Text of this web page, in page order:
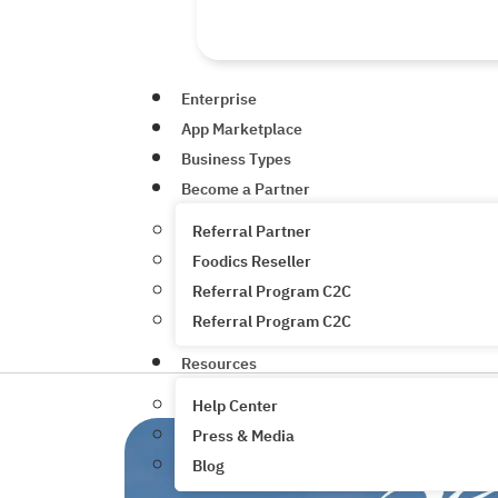
Enterprise
App Marketplace
Business Types
Become a Partner
Referral Partner
Foodics Reseller
Referral Program C2C
Referral Program C2C
Resources
Help Center
Press & Media
Blog